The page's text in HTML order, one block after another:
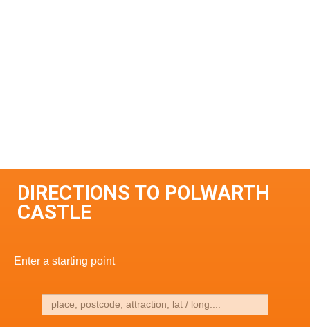
DIRECTIONS TO POLWARTH
CASTLE
Enter a starting point